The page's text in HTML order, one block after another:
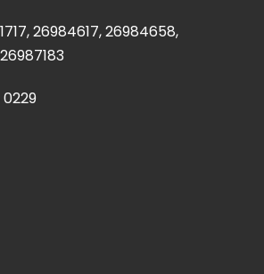
26984617, 26984658,
0229